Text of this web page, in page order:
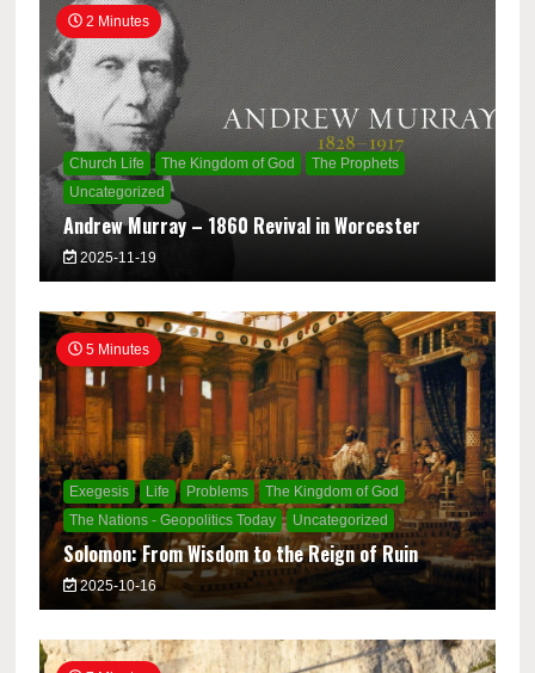
2 Minutes
Church Life The Kingdom of God
The Prophets
Uncategorized
Andrew Murray – 1860 Revival in Worcester
2025-11-19
5 Minutes
Exegesis Life Problems
The Kingdom of God
The Nations - Geopolitics Today
Uncategorized
Solomon: From Wisdom to the Reign of Ruin
2025-10-16